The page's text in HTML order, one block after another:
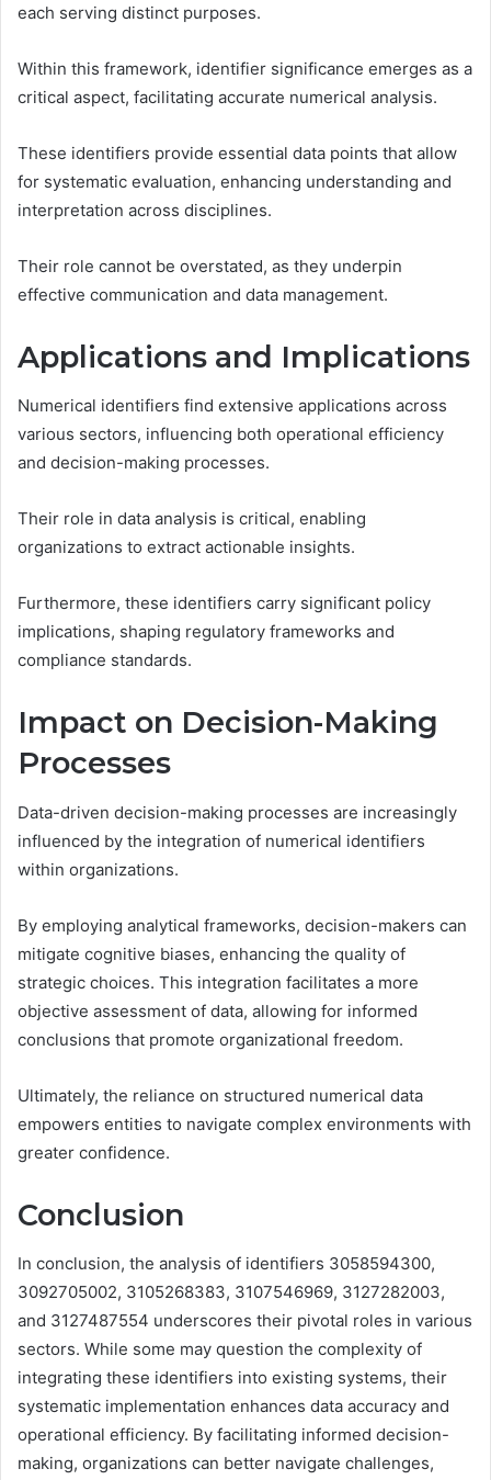
each serving distinct purposes.
Within this framework, identifier significance emerges as a
critical aspect, facilitating accurate numerical analysis.
These identifiers provide essential data points that allow
for systematic evaluation, enhancing understanding and
interpretation across disciplines.
Their role cannot be overstated, as they underpin
effective communication and data management.
Applications and Implications
Numerical identifiers find extensive applications across
various sectors, influencing both operational efficiency
and decision-making processes.
Their role in data analysis is critical, enabling
organizations to extract actionable insights.
Furthermore, these identifiers carry significant policy
implications, shaping regulatory frameworks and
compliance standards.
Impact on Decision-Making
Processes
Data-driven decision-making processes are increasingly
influenced by the integration of numerical identifiers
within organizations.
By employing analytical frameworks, decision-makers can
mitigate cognitive biases, enhancing the quality of
strategic choices. This integration facilitates a more
objective assessment of data, allowing for informed
conclusions that promote organizational freedom.
Ultimately, the reliance on structured numerical data
empowers entities to navigate complex environments with
greater confidence.
Conclusion
In conclusion, the analysis of identifiers 3058594300,
3092705002, 3105268383, 3107546969, 3127282003,
and 3127487554 underscores their pivotal roles in various
sectors. While some may question the complexity of
integrating these identifiers into existing systems, their
systematic implementation enhances data accuracy and
operational efficiency. By facilitating informed decision-
making, organizations can better navigate challenges,